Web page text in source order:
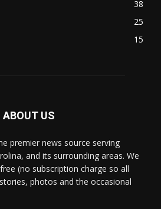
38
25
15
ABOUT US
premier news source serving
and its surrounding areas. We
(no subscription charge so all
photos and the occasional